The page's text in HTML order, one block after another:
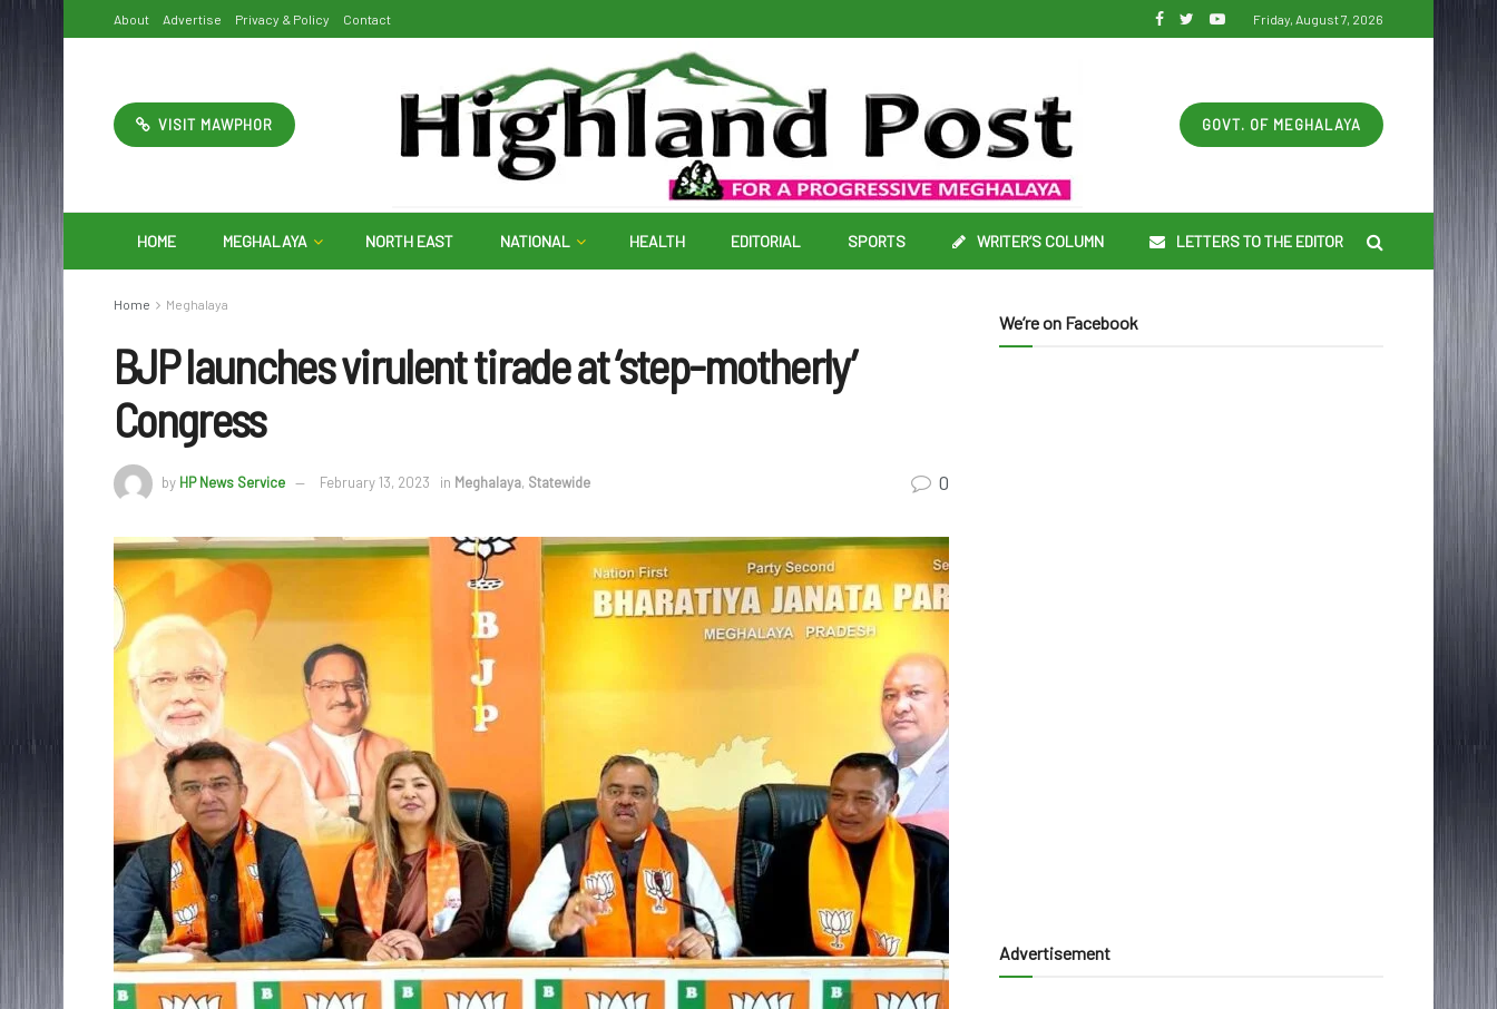
About Advertise Privacy & Policy Contact Friday, August 7, 2026
VISIT MAWPHOR GOVT. OF MEGHALAYA
HOME MEGHALAYA NORTH EAST NATIONAL HEALTH EDITORIAL SPORTS WRITER’S COLUMN LETTERS TO THE EDITOR
Home Meghalaya
BJP launches virulent tirade at ‘step-motherly’
Congress
by HP News Service February 13, 2023 in Meghalaya, Statewide 0
We’re on Facebook
Advertisement